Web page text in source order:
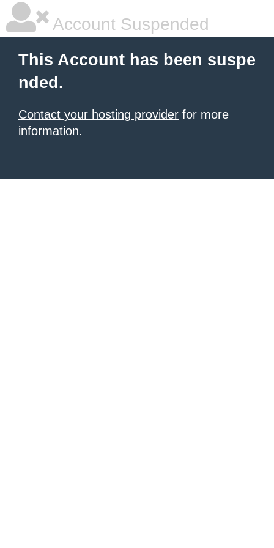
Account Suspended
This Account has been suspe
nded.
Contact your hosting provider for more
information.